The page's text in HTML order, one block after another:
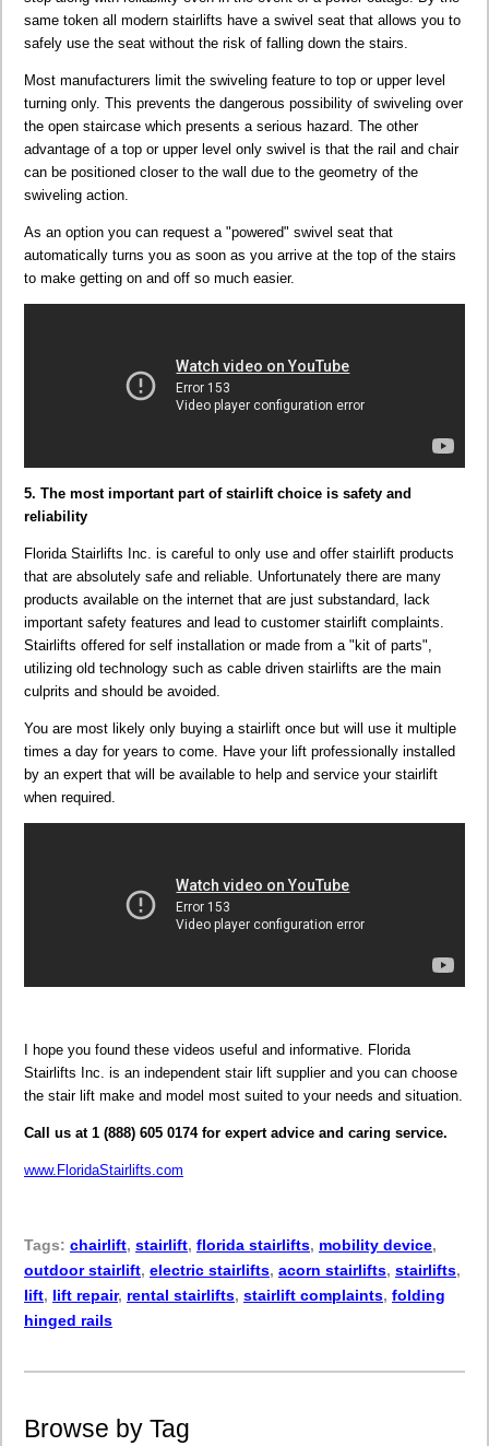
same token all modern stairlifts have a swivel seat that allows you to
safely use the seat without the risk of falling down the stairs.
Most manufacturers limit the swiveling feature to top or upper level
turning only. This prevents the dangerous possibility of swiveling over
the open staircase which presents a serious hazard. The other
advantage of a top or upper level only swivel is that the rail and chair
can be positioned closer to the wall due to the geometry of the
swiveling action.
As an option you can request a "powered" swivel seat that
automatically turns you as soon as you arrive at the top of the stairs
to make getting on and off so much easier.
5. The most important part of stairlift choice is safety and
reliability
Florida Stairlifts Inc. is careful to only use and offer stairlift products
that are absolutely safe and reliable. Unfortunately there are many
products available on the internet that are just substandard, lack
important safety features and lead to customer stairlift complaints.
Stairlifts offered for self installation or made from a "kit of parts",
utilizing old technology such as cable driven stairlifts are the main
culprits and should be avoided.
You are most likely only buying a stairlift once but will use it multiple
times a day for years to come. Have your lift professionally installed
by an expert that will be available to help and service your stairlift
when required.
I hope you found these videos useful and informative. Florida
Stairlifts Inc. is an independent stair lift supplier and you can choose
the stair lift make and model most suited to your needs and situation.
Call us at 1 (888) 605 0174 for expert advice and caring service.
www.FloridaStairlifts.com
Tags: chairlift, stairlift, florida stairlifts, mobility device,
outdoor stairlift, electric stairlifts, acorn stairlifts, stairlifts,
lift, lift repair, rental stairlifts, stairlift complaints, folding
hinged rails
Browse by Tag